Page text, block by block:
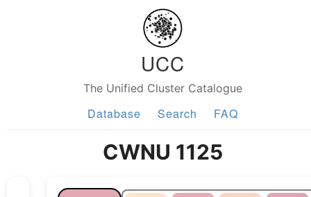
UCC
The Unified Cluster Catalogue
Database Search FAQ
CWNU 1125